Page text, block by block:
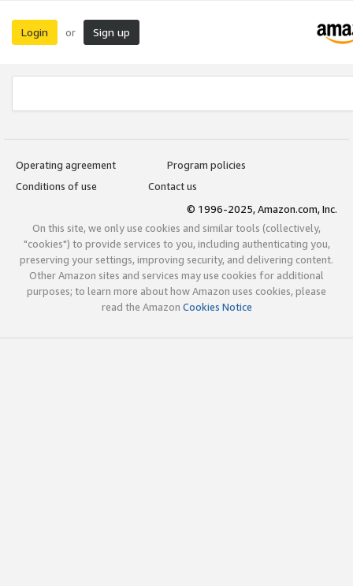
Login or Sign up
Operating agreement
Program policies
Conditions of use
Contact us
© 1996-2025, Amazon.com, Inc.
On this site, we only use cookies and similar tools (collectively,
"cookies") to provide services to you, including authenticating you,
preserving your settings, improving security, and delivering content.
Other Amazon sites and services may use cookies for additional
purposes; to learn more about how Amazon uses cookies, please
read the Amazon Cookies Notice